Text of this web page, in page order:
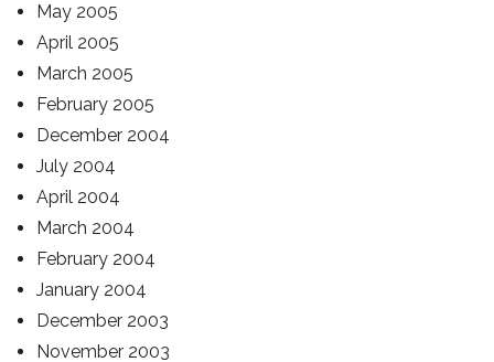
May 2005
April 2005
March 2005
February 2005
December 2004
July 2004
April 2004
March 2004
February 2004
January 2004
December 2003
November 2003